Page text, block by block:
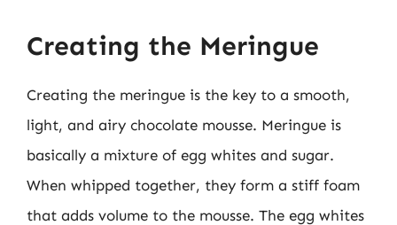
Creating the Meringue
Creating the meringue is the key to a smooth,
light, and airy chocolate mousse. Meringue is
basically a mixture of egg whites and sugar.
When whipped together, they form a stiff foam
that adds volume to the mousse. The egg whites